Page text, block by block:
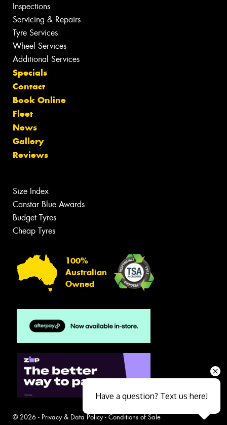
Inspections
Servicing & Repairs
Tyre Services
Wheel Services
Additional Services
Specials
Contact
Book Online
Fleet
News
Gallery
Reviews
Size Index
Canstar Blue Awards
Budget Tyres
Cheap Tyres
100%
Australian
Owned
© 2026 - Privacy & Data Policy- Conditions of Sale
Have a question? Text us here!